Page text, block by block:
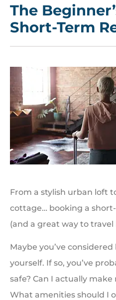
The
Short-Term
From a stylish urban loft
cottage… booking a
(and a great way to travel
Maybe you’ve
yourself. If so, you’ve
safe? Can I actually
What amenities should I